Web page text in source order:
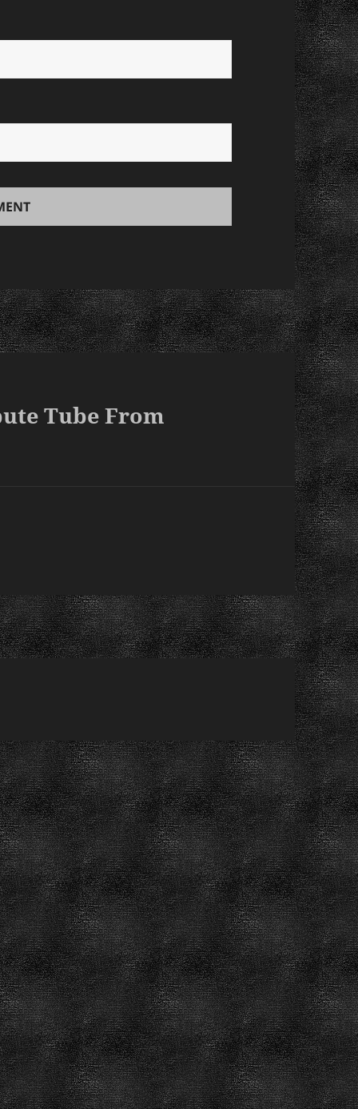
Tube From